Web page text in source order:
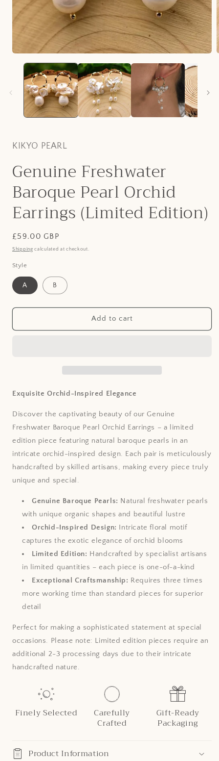
media
modal
KIKYO PEARL
Genuine Freshwater
Baroque Pearl Orchid
Earrings (Limited Edition)
Regular
price
£59.00 GBP
Shipping calculated at checkout.
Style
A B
Add to cart
Exquisite Orchid-Inspired Elegance
Discover the captivating beauty of our Genuine
Freshwater Baroque Pearl Orchid Earrings – a limited
edition piece featuring natural baroque pearls in an
intricate orchid-inspired design. Each pair is meticulously
handcrafted by skilled artisans, making every piece truly
unique and special.
Genuine Baroque Pearls: Natural freshwater pearls
with unique organic shapes and beautiful lustre
Orchid-Inspired Design: Intricate floral motif
captures the exotic elegance of orchid blooms
Limited Edition: Handcrafted by specialist artisans
in limited quantities – each piece is one-of-a-kind
Exceptional Craftsmanship: Requires three times
more working time than standard pieces for superior
detail
Perfect for making a sophisticated statement at special
occasions. Please note: Limited edition pieces require an
additional 2-3 processing days due to their intricate
handcrafted nature.
Finely Selected Carefully
Crafted
Gift-Ready
Packaging
Product Information